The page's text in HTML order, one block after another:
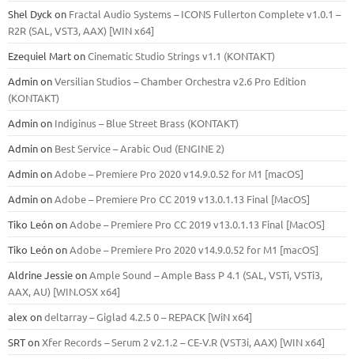
Shel Dyck on Fractal Audio Systems – ICONS Fullerton Complete v1.0.1 –
R2R (SAL, VST3, AAX) [WIN x64]
Ezequiel MartonCinematic Studio Strings v1.1 (KONTAKT)
AdminonVersilian Studios – Chamber Orchestra v2.6 Pro Edition
(KONTAKT)
Adminon Indiginus – Blue Street Brass (KONTAKT)
Adminon Best Service – Arabic Oud (ENGINE 2)
AdminonAdobe – Premiere Pro 2020 v14.9.0.52 for M1 [macOS]
AdminonAdobe – Premiere Pro CC 2019 v13.0.1.13 Final [MacOS]
Tiko LeónonAdobe – Premiere Pro CC 2019 v13.0.1.13 Final [MacOS]
Tiko LeónonAdobe – Premiere Pro 2020 v14.9.0.52 for M1 [macOS]
Aldrine JessieonAmple Sound – Ample Bass Р 4.1 (SAL, VSTi, VSTi3,
ААХ, AU) [WIN.OSX х64]
alex ondeltarray – Giglad 4.2.5 0 – REPACK [WiN x64]
SRTonXfer Records – Serum 2 v2.1.2 – CE-V.R (VST3i, AAX) [WIN x64]